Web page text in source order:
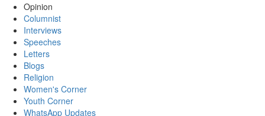
Opinion
Columnist
Interviews
Speeches
Letters
Blogs
Religion
Women's Corner
Youth Corner
WhatsApp Updates